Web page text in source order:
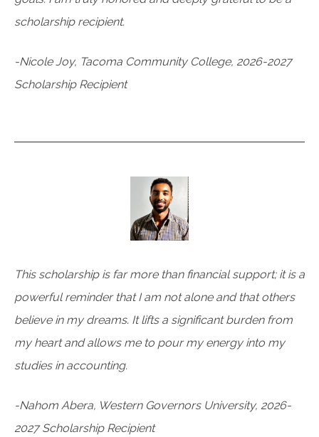
scholarship recipient.
-Nicole Joy, Tacoma Community College, 2026-2027
Scholarship Recipient
This scholarship is far more than financial support; it is a
powerful reminder that I am not alone and that others
believe in my dreams. It lifts a significant burden from
my heart and allows me to pour my energy into my
studies in accounting.
-Nahom Abera, Western Governors University, 2026-
2027 Scholarship Recipient